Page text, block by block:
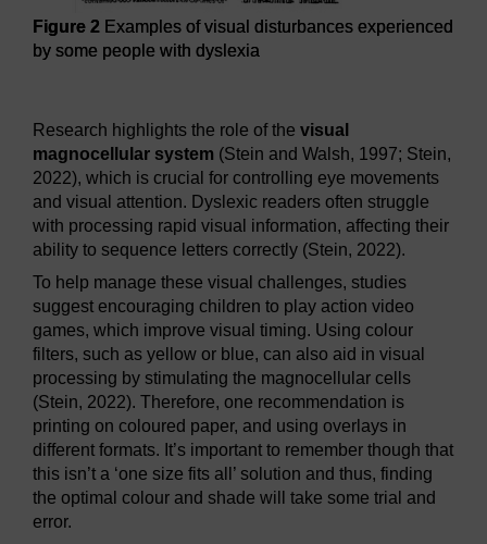
Figure 2 Examples of visual disturbances experienced
by some people with dyslexia
Research highlights the role of the visual
magnocellular system (Stein and Walsh, 1997; Stein,
2022), which is crucial for controlling eye movements
and visual attention. Dyslexic readers often struggle
with processing rapid visual information, affecting their
ability to sequence letters correctly (Stein, 2022).
To help manage these visual challenges, studies
suggest encouraging children to play action video
games, which improve visual timing. Using colour
filters, such as yellow or blue, can also aid in visual
processing by stimulating the magnocellular cells
(Stein, 2022). Therefore, one recommendation is
printing on coloured paper, and using overlays in
different formats. It’s important to remember though that
this isn’t a ‘one size fits all’ solution and thus, finding
the optimal colour and shade will take some trial and
error.